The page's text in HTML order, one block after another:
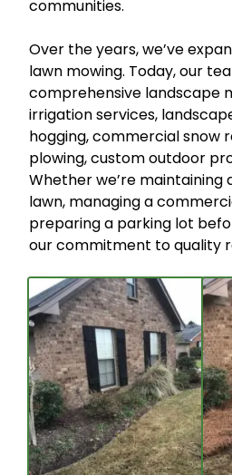
communities.
Over the years, we’ve
lawn mowing. Today, our
comprehensive landscape
irrigation services,
hogging, commercial snow
plowing, custom outdoor
Whether we’re maintaining
lawn, managing a
preparing a parking lot
our commitment to quality